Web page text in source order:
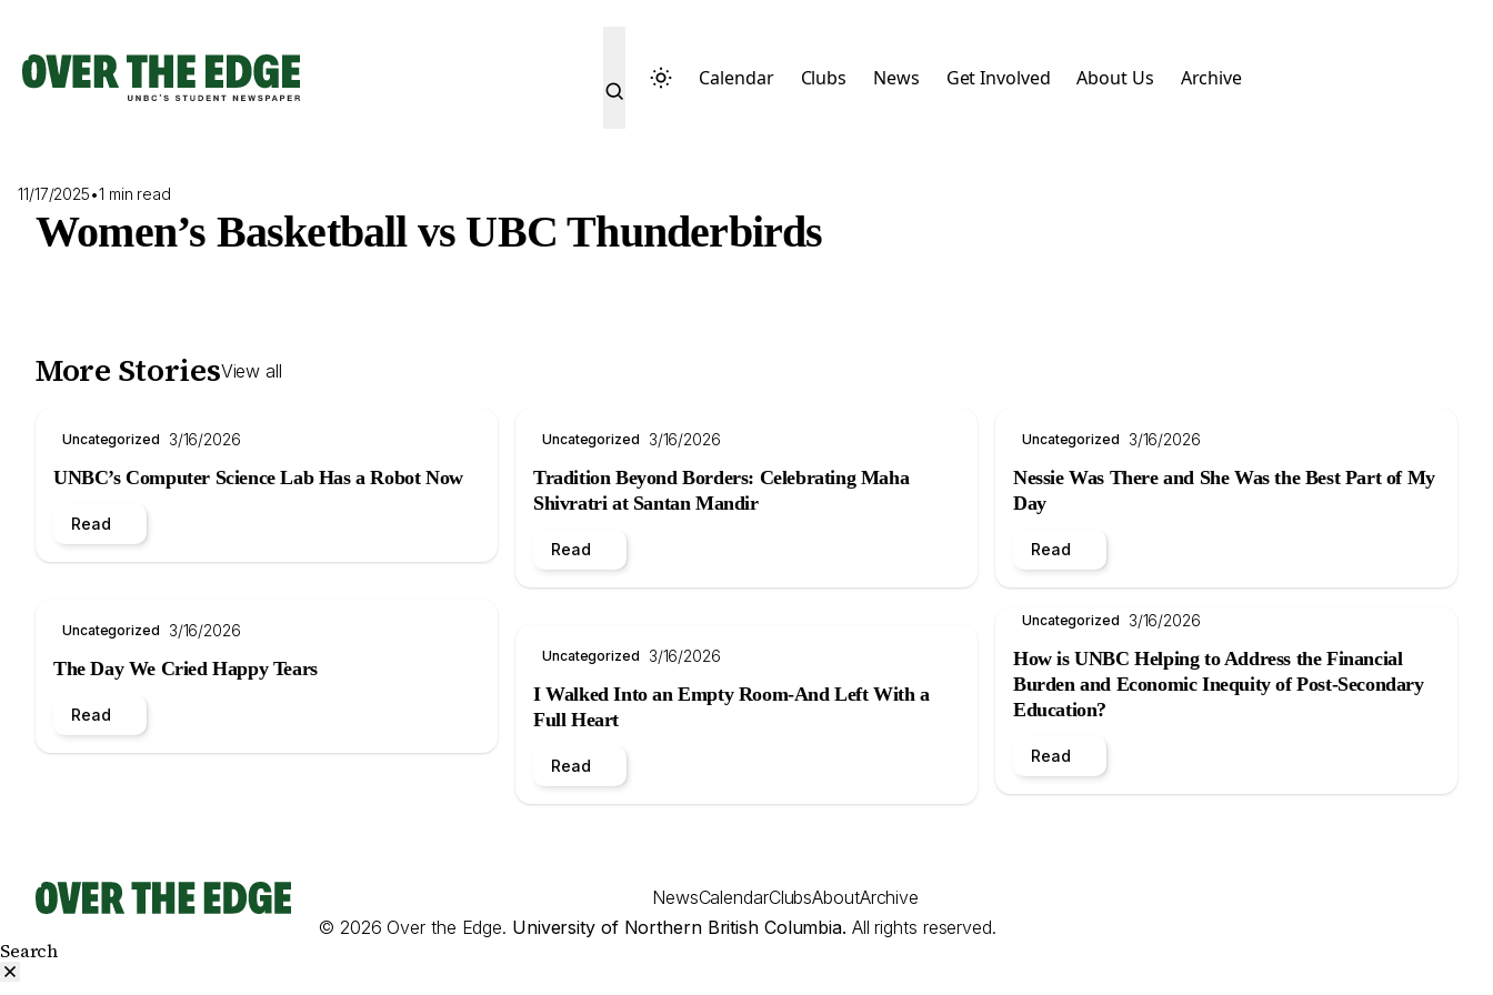
content
Calendar Clubs News Get Involved About Us Archive
11/17/2025•1 min read
Women’s Basketball vs UBC Thunderbirds
More StoriesView all
Uncategorized 3/16/2026
UNBC’s Computer Science Lab Has a Robot Now
Read
Uncategorized 3/16/2026
The Day We Cried Happy Tears
Read
Uncategorized 3/16/2026
Tradition Beyond Borders: Celebrating Maha
Shivratri at Santan Mandir
Read
Uncategorized 3/16/2026
I Walked Into an Empty Room-And Left With a
Full Heart
Read
Uncategorized 3/16/2026
Nessie Was There and She Was the Best Part of My
Day
Read
Uncategorized 3/16/2026
How is UNBC Helping to Address the Financial
Burden and Economic Inequity of Post-Secondary
Education?
Read
NewsCalendarClubsAboutArchive
© 2026 Over the Edge. University of Northern British Columbia. All rights reserved.
Search